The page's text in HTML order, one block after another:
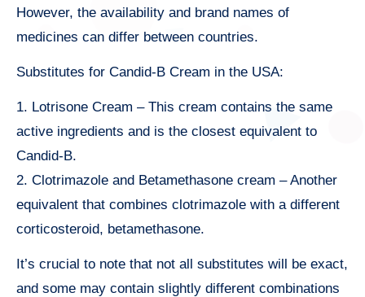
However, the availability and brand names of
medicines can differ between countries.
Substitutes for Candid-B Cream in the USA:
1. Lotrisone Cream – This cream contains the same
active ingredients and is the closest equivalent to
Candid-B.
2. Clotrimazole and Betamethasone cream – Another
equivalent that combines clotrimazole with a different
corticosteroid, betamethasone.
It’s crucial to note that not all substitutes will be exact,
and some may contain slightly different combinations